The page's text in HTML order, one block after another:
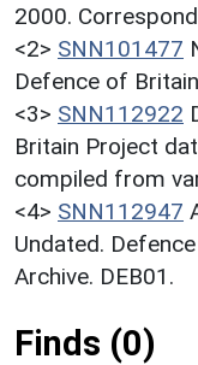
2000.
<2> SNN101477
Defence of
<3> SNN112922
Britain Project
compiled from
<4> SNN112947
Undated.
Archive. DEB01.
Finds (0)